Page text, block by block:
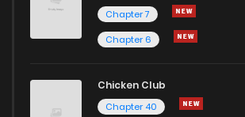
Chapter 7
Chapter 6
Chicken Club
Chapter 40